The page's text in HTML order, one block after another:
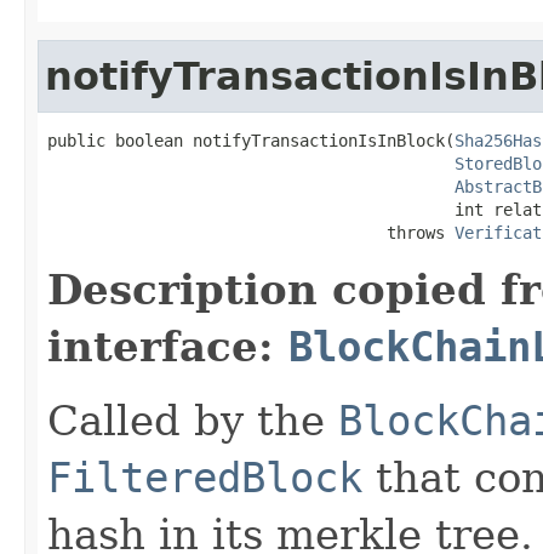
public boolean notifyTransactionIsInBlock(
int
                                   throws
Description copied
interface:
Called by the
FilteredBlock that
hash in its merkle tree.